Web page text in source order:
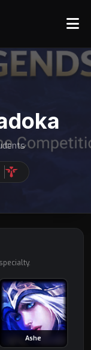
Ashe